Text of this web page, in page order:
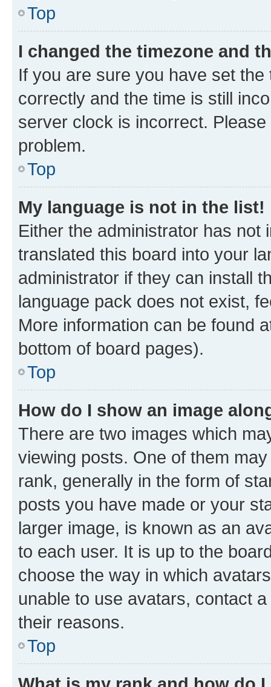
Top
I changed the timezone and
If you are sure you have set
correctly and the time is still
server clock is incorrect.
problem.
Top
My language is not in the list!
Either the administrator has not
translated this board into your
administrator if they can install
language pack does not exist,
More information can be found
bottom of board pages).
Top
How do I show an image
There are two images which
viewing posts. One of them
rank, generally in the form of
posts you have made or your
larger image, is known as an
to each user. It is up to the
choose the way in which
unable to use avatars, contact
their reasons.
Top